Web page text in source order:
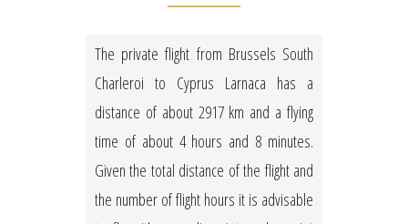
The private flight from Brussels South
Charleroi to Cyprus Larnaca has a
distance of about 2917 km and a flying
time of about 4 hours and 8 minutes.
Given the total distance of the flight and
the number of flight hours it is advisable